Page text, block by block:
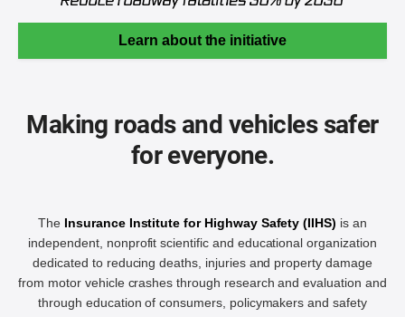
Learn about the initiative
Making roads and vehicles safer
for everyone.
The Insurance Institute for Highway Safety (IIHS) is an
independent, nonprofit scientific and educational organization
dedicated to reducing deaths, injuries and property damage
from motor vehicle crashes through research and evaluation and
through education of consumers, policymakers and safety